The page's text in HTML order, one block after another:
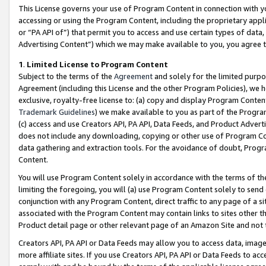
This License governs your use of Program Content in connection
accessing or using the Program Content, including the proprietary
or “PA API of”) that permit you to access and use certain types of
Advertising Content”) which we may make available to you, you agree
1. Limited License to Program Content
Subject to the terms of the Agreementand solely for the limited
Agreement (including this License and the other Program Policies),
exclusive, royalty-free license to: (a) copy and display Program
Trademark Guidelines) we make available to you as part of the
(c) access and use Creators API, PA API, Data Feeds, and Product
does not include any downloading, copying or other use of Program
data gathering and extraction tools. For the avoidance of doubt,
Content.
You will use Program Content solely in accordance with the terms of
limiting the foregoing, you will (a) use Program Content solely to
conjunction with any Program Content, direct traffic to any page of a
associated with the Program Content may contain links to sites other
Product detail page or other relevant page of an Amazon Site and not
Creators API, PA API or Data Feeds may allow you to access data,
more affiliate sites. If you use Creators API, PA API or Data Feeds to